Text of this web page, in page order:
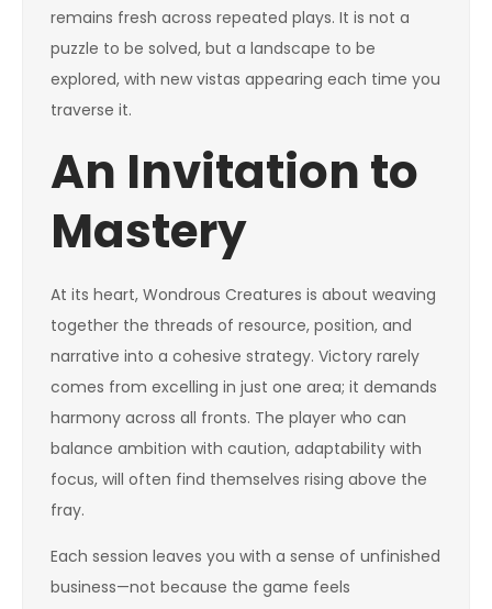
remains fresh across repeated plays. It is not a
puzzle to be solved, but a landscape to be
explored, with new vistas appearing each time you
traverse it.
An Invitation to
Mastery
At its heart, Wondrous Creatures is about weaving
together the threads of resource, position, and
narrative into a cohesive strategy. Victory rarely
comes from excelling in just one area; it demands
harmony across all fronts. The player who can
balance ambition with caution, adaptability with
focus, will often find themselves rising above the
fray.
Each session leaves you with a sense of unfinished
business—not because the game feels